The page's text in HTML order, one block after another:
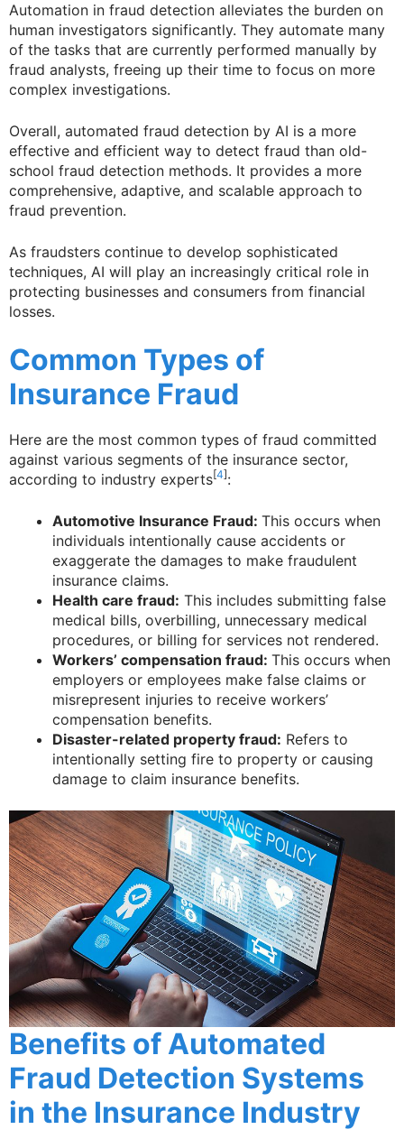
Automation in fraud detection alleviates the burden on
human investigators significantly. They automate many
of the tasks that are currently performed manually by
fraud analysts, freeing up their time to focus on more
complex investigations.
Overall, automated fraud detection by AI is a more
effective and efficient way to detect fraud than old-
school fraud detection methods. It provides a more
comprehensive, adaptive, and scalable approach to
fraud prevention.
As fraudsters continue to develop sophisticated
techniques, AI will play an increasingly critical role in
protecting businesses and consumers from financial
losses.
Common Types of
Insurance Fraud
Here are the most common types of fraud committed
against various segments of the insurance sector,
according to industry experts[4]:
Automotive Insurance Fraud: This occurs when
individuals intentionally cause accidents or
exaggerate the damages to make fraudulent
insurance claims.
Health care fraud: This includes submitting false
medical bills, overbilling, unnecessary medical
procedures, or billing for services not rendered.
Workers’ compensation fraud: This occurs when
employers or employees make false claims or
misrepresent injuries to receive workers’
compensation benefits.
Disaster-related property fraud: Refers to
intentionally setting fire to property or causing
damage to claim insurance benefits.
Benefits of Automated
Fraud Detection Systems
in the Insurance Industry